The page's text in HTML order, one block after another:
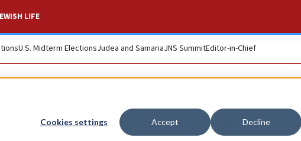
Cookies settings Accept Decline
LIFE
U.S. Midterm ElectionsJudea and SamariaJNS SummitEditor-in-Chief
completed on Mount